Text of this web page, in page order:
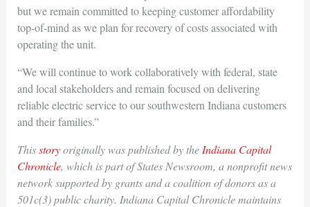
but we remain committed to keeping customer affordability
top-of-mind as we plan for recovery of costs associated with
operating the unit.
“We will continue to work collaboratively with federal, state
and local stakeholders and remain focused on delivering
reliable electric service to our southwestern Indiana customers
and their families.”
Thisstoryoriginally was published by the Indiana Capital
Chronicle, which is part of States Newsroom, a nonprofit news
network supported by grants and a coalition of donors as a
501c(3) public charity. Indiana Capital Chronicle maintains